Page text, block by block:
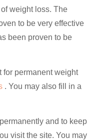
weight loss. The
to be very effective
been proven to be
for permanent weight
. You may also fill in a
and to keep
visit the site. You may